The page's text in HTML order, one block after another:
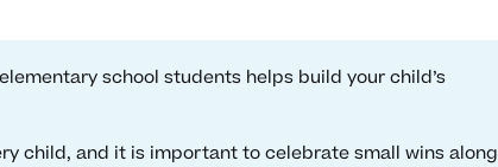
school students helps build your child’s
child, and it is important to celebrate small wins along